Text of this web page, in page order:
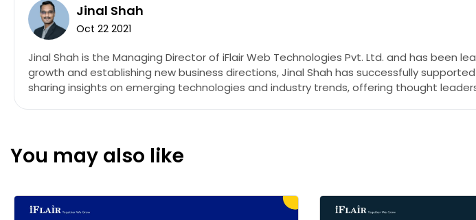
Jinal Shah
Oct 22 2021
Jinal Shah is the Managing Director of iFlair Web Technologies Pvt. Ltd. and has been
growth and establishing new business directions, Jinal Shah has successfully
sharing insights on emerging technologies and industry trends, offering thought
You may also like